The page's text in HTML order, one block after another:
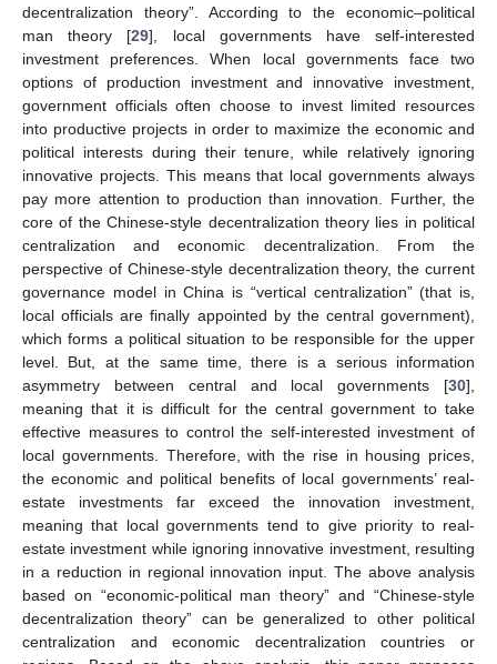
decentralization theory”. According to the economic–political
man theory [29], local governments have self-interested
investment preferences. When local governments face two
options of production investment and innovative investment,
government officials often choose to invest limited resources
into productive projects in order to maximize the economic and
political interests during their tenure, while relatively ignoring
innovative projects. This means that local governments always
pay more attention to production than innovation. Further, the
core of the Chinese-style decentralization theory lies in political
centralization and economic decentralization. From the
perspective of Chinese-style decentralization theory, the current
governance model in China is “vertical centralization” (that is,
local officials are finally appointed by the central government),
which forms a political situation to be responsible for the upper
level. But, at the same time, there is a serious information
asymmetry between central and local governments [30],
meaning that it is difficult for the central government to take
effective measures to control the self-interested investment of
local governments. Therefore, with the rise in housing prices,
the economic and political benefits of local governments’ real-
estate investments far exceed the innovation investment,
meaning that local governments tend to give priority to real-
estate investment while ignoring innovative investment, resulting
in a reduction in regional innovation input. The above analysis
based on “economic-political man theory” and “Chinese-style
decentralization theory” can be generalized to other political
centralization and economic decentralization countries or